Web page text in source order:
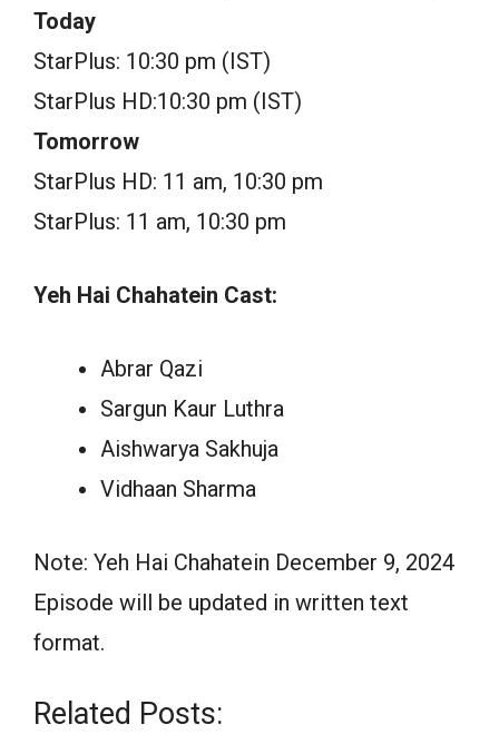
Today
StarPlus: 10:30 pm (IST)
StarPlus HD:10:30 pm (IST)
Tomorrow
StarPlus HD: 11 am, 10:30 pm
StarPlus: 11 am, 10:30 pm
Yeh Hai Chahatein Cast:
Abrar Qazi
Sargun Kaur Luthra
Aishwarya Sakhuja
Vidhaan Sharma
Note: Yeh Hai Chahatein December 9, 2024
Episode will be updated in written text
format.
Related Posts: